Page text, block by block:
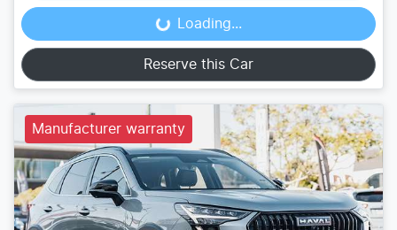
Loading... Loading...
Reserve this Car
Manufacturer warranty